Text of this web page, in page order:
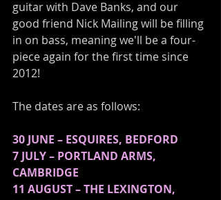
guitar with Dave Banks, and our
good friend Nick Mailing will be filling
in on bass, meaning we'll be a four-
piece again for the first time since
2012!
The dates are as follows:
30 JUNE – ESQUIRES, BEDFORD
7 JULY – PORTLAND ARMS,
CAMBRIDGE
11 AUGUST – THE LEXINGTON,